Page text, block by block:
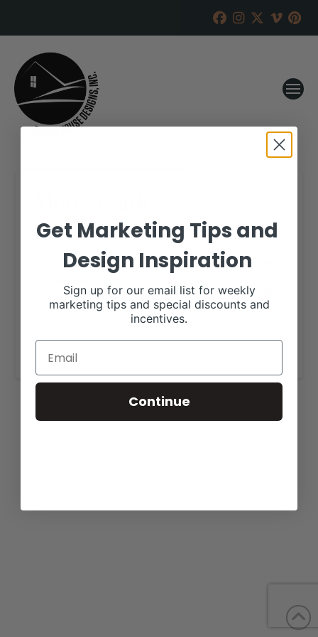
RANCH HOUSE DESIGNS, INC. NOVEMBER 1, 2019
2019 all-day
More details are available on our website,
www.meyercattle.com.
Get Marketing Tips and
Design Inspiration
Sign up for our email list for weekly
marketing tips and special discounts and
incentives.
Continue